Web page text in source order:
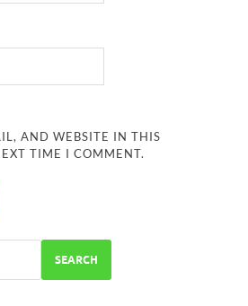
AND WEBSITE IN THIS
TIME I COMMENT.
SEARCH